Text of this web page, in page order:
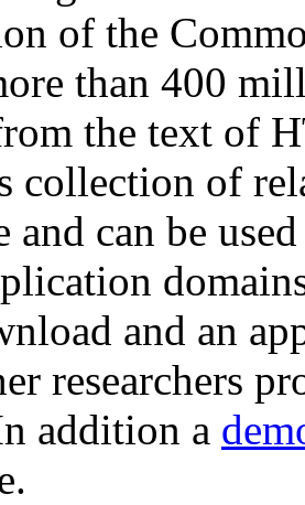
of the
than 400
the text of
collection of
and can be
and an
researchers
addition a